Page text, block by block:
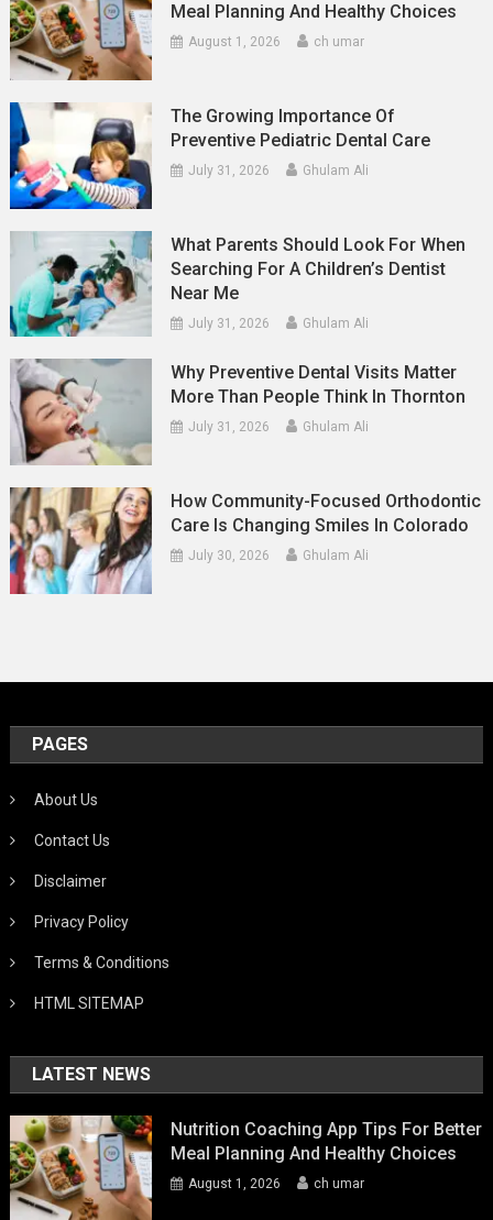
Meal Planning And Healthy Choices
August 1, 2026 ch umar
The Growing Importance Of
Preventive Pediatric Dental Care
July 31, 2026 Ghulam Ali
What Parents Should Look For When
Searching For A Children’s Dentist
Near Me
July 31, 2026 Ghulam Ali
Why Preventive Dental Visits Matter
More Than People Think In Thornton
July 31, 2026 Ghulam Ali
How Community-Focused Orthodontic
Care Is Changing Smiles In Colorado
July 30, 2026 Ghulam Ali
PAGES
About Us
Contact Us
Disclaimer
Privacy Policy
Terms & Conditions
HTML SITEMAP
LATEST NEWS
Nutrition Coaching App Tips For Better
Meal Planning And Healthy Choices
August 1, 2026 ch umar